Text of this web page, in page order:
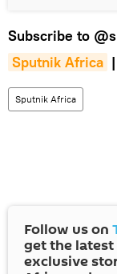
Subscribe to
Sputnik Africa |
Sputnik Africa
Follow us on
get the
exclusive